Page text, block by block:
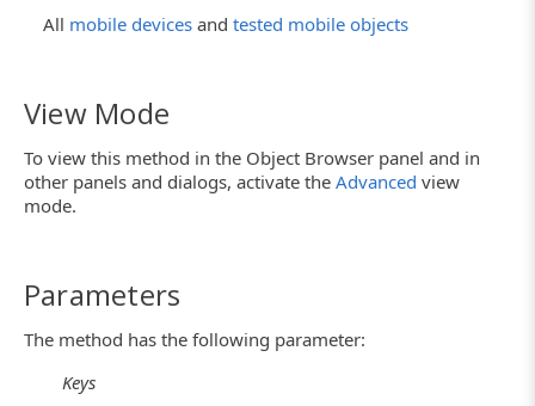
All mobile devices and tested mobile objects
View Mode
To view this method in the Object Browser panel and in
other panels and dialogs, activate the Advanced view
mode.
Parameters
The method has the following parameter:
Keys